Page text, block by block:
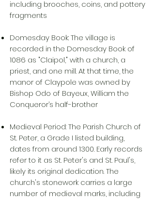
including brooches, coins, and pottery
fragments
Domesday Book: The village is
recorded in the Domesday Book of
1086 as "Claipol," with a church, a
priest, and one mill. At that time, the
manor of Claypole was owned by
Bishop Odo of Bayeux, William the
Conqueror’s half-brother
Medieval Period: The Parish Church of
St. Peter, a Grade I listed building,
dates from around 1300. Early records
refer to it as St. Peter's and St. Paul's,
likely its original dedication. The
church's stonework carries a large
number of medieval marks, including